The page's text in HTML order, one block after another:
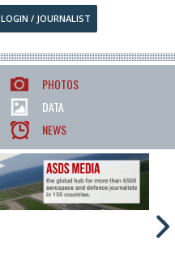
LOGIN / JOURNALIST
PHOTOS
DATA
NEWS